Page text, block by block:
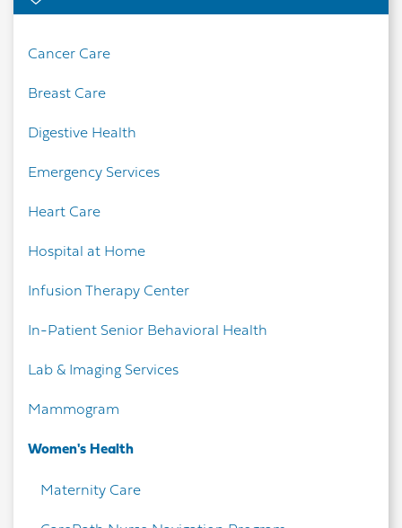
Cancer Care
Breast Care
Digestive Health
Emergency Services
Heart Care
Hospital at Home
Infusion Therapy Center
In-Patient Senior Behavioral Health
Lab & Imaging Services
Mammogram
Women's Health
Maternity Care